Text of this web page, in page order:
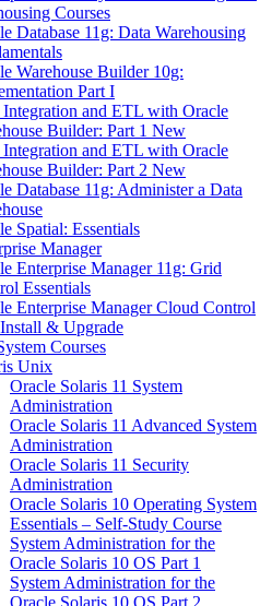
Courses
Database 11g: Data Warehousing
Warehouse Builder 10g:
Part I
Integration and ETL with Oracle
Builder: Part 1 New
Integration and ETL with Oracle
Builder: Part 2 New
Database 11g: Administer a Data
Spatial: Essentials
Manager
Enterprise Manager 11g: Grid
Essentials
Enterprise Manager Cloud Control
& Upgrade
Courses
Unix
Oracle Solaris 11 System
Administration
Oracle Solaris 11 Advanced System
Administration
Oracle Solaris 11 Security
Administration
Oracle Solaris 10 Operating System
Essentials – Self-Study Course
System Administration for the
Oracle Solaris 10 OS Part 1
System Administration for the
Oracle Solaris 10 OS Part 2